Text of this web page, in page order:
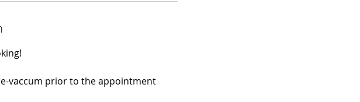
vaccum prior to the appointment